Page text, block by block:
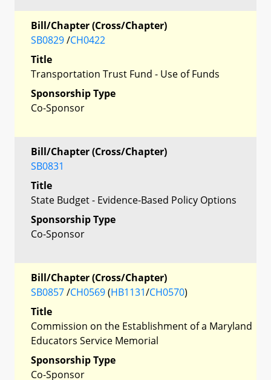
Bill/Chapter (Cross/Chapter)
SB0829/CH0422
Title
Transportation Trust Fund - Use of Funds
Sponsorship Type
Co-Sponsor
Bill/Chapter (Cross/Chapter)
SB0831
Title
State Budget - Evidence-Based Policy Options
Sponsorship Type
Co-Sponsor
Bill/Chapter (Cross/Chapter)
SB0857/CH0569(HB1131/CH0570)
Title
Commission on the Establishment of a Maryland
Educators Service Memorial
Sponsorship Type
Co-Sponsor